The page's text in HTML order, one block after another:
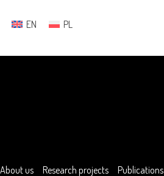
EN PL
About us Research projects Publications